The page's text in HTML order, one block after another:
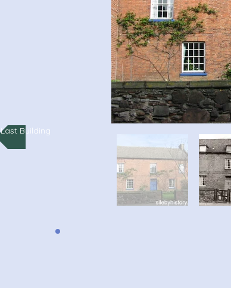
Last Building